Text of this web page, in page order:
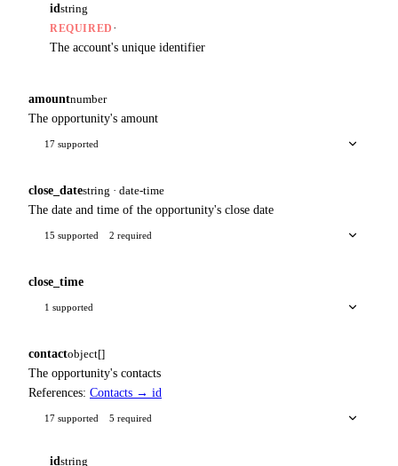
id string
REQUIRED ·
The account's unique identifier
amountnumber
The opportunity's amount
17 supported
close_datestring · date-time
The date and time of the opportunity's close date
15 supported 2 required
close_time
1 supported
contactobject[]
The opportunity's contacts
References: Contacts → id
17 supported 5 required
id string